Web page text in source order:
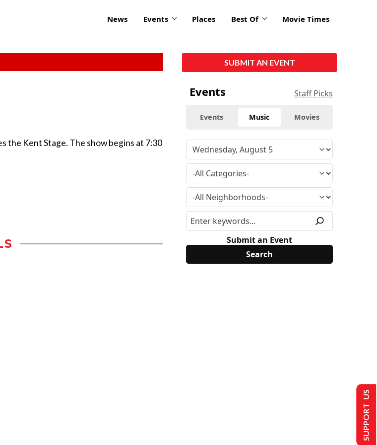
News Events Places Best Of Movie Times
the Kent Stage. The show begins at 7:30
SUBMIT AN EVENT
Events Staff Picks
Events Music Movies
Submit an Event
SUPPORT US